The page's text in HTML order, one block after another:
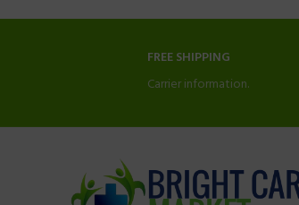
FREE SHIPPING
Carrier information.